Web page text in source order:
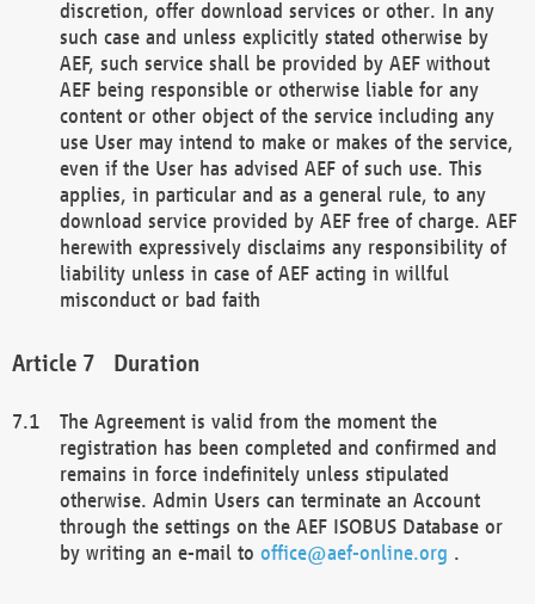
discretion, offer download services or other. In any
such case and unless explicitly stated otherwise by
AEF, such service shall be provided by AEF without
AEF being responsible or otherwise liable for any
content or other object of the service including any
use User may intend to make or makes of the service,
even if the User has advised AEF of such use. This
applies, in particular and as a general rule, to any
download service provided by AEF free of charge. AEF
herewith expressively disclaims any responsibility of
liability unless in case of AEF acting in willful
misconduct or bad faith
Duration
The Agreement is valid from the moment the
registration has been completed and confirmed and
remains in force indefinitely unless stipulated
otherwise. Admin Users can terminate an Account
through the settings on the AEF ISOBUS Database or
by writing an e-mail to office@aef-online.org .